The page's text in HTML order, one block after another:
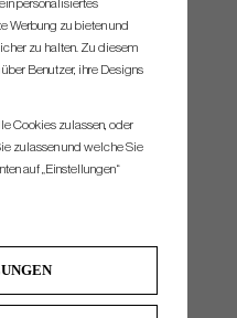
personalisiertes
Werbung zu bieten und
zu halten. Zu diesem
Benutzer, ihre Designs
Cookies zulassen, oder
zulassen und welche Sie
auf „Einstellungen“